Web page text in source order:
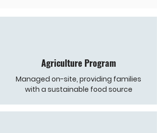
Agriculture Program
Managed on-site, providing families
with a sustainable food source